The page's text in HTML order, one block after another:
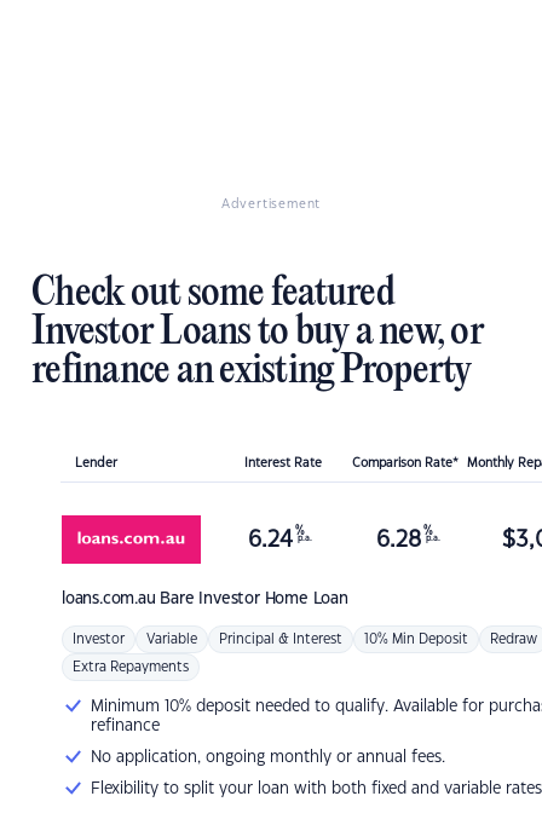
Advertisement
Check out some featured
Investor Loans to buy a new, or
refinance an existing Property
Lender Interest Rate Comparison Rate* Monthly
loans.com.au Bare Investor Home Loan
6.24 %
p.a. 6.28 %
p.a. $
Investor Variable Principal & Interest 10% Min Deposit Redraw
Extra Repayments
Minimum 10% deposit needed to qualify. Available for
refinance
No application, ongoing monthly or annual fees.
Flexibility to split your loan with both fixed and variable rates